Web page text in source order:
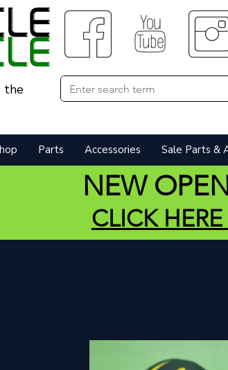
the
Parts Accessories Sale Parts &
NEW
CLICK